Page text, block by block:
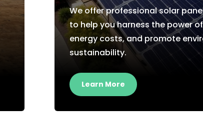
We offer professional solar
to help you harness the power
energy costs, and promote
sustainability.
Learn More